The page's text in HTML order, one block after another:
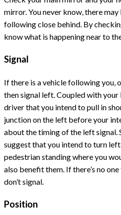
mirror. You never know, there
following close behind. By
know what is happening near to
Signal
If there is a vehicle following you,
then signal left. Coupled with
driver that you intend to pull in
junction on the left before your
about the timing of the left signal.
suggest that you intend to turn
pedestrian standing where you
also benefit them. If there’s no
don’t signal.
Position